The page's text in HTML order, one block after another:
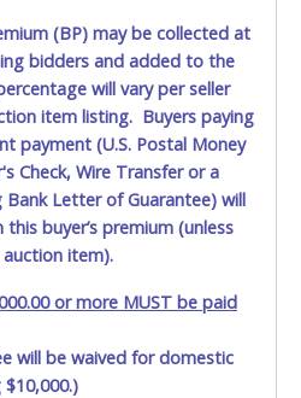
or ignitions of vehicle
up items on your behalf, that
at Pro-Tow a printed copy
of the buyers ID/DL (must
receipt), and a letter of
in order to get access to the
person will also need to have
must match the information
(BP) may be collected at
bidders and added to the
will vary per seller
item listing. Buyers paying
payment (U.S. Postal Money
Check, Wire Transfer or a
Letter of Guarantee) will
buyer’s premium (unless
item).
or more MUST be paid
will be waived for domestic